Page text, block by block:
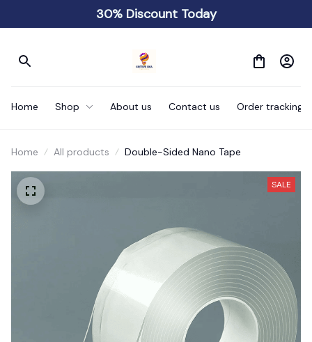
30% Discount Today
Home Shop About us Contact us Order tracking
Home All products Double-Sided Nano Tape
SALE